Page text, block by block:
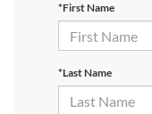
*First Name
*Last Name